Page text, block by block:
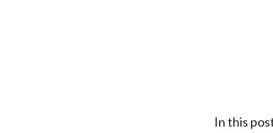
In this